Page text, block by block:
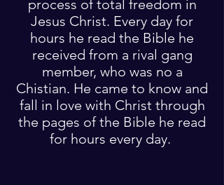
process of total freedom in
Jesus Christ. Every day for
hours he read the Bible he
received from a rival gang
member, who was no a
Chistian. He came to know and
fall in love with Christ through
the pages of the Bible he read
for hours every day.